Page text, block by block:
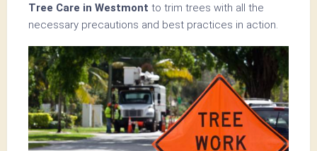
Tree Care in Westmont to trim trees with all the
necessary precautions and best practices in action.